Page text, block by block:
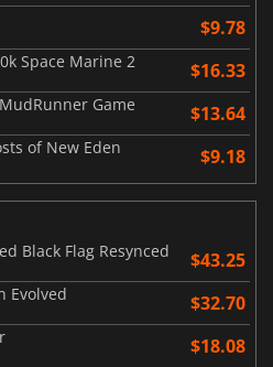
$9.78
Space Marine 2 $16.33
Game $13.64
of New Eden $9.18
Black Flag Resynced
$43.25
Evolved $32.70
$18.08